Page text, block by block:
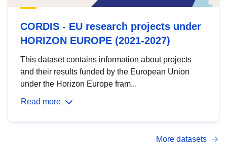
CORDIS - EU research projects under
HORIZON EUROPE (2021-2027)
This dataset contains information about projects
and their results funded by the European Union
under the Horizon Europe fram...
Read more
More datasets